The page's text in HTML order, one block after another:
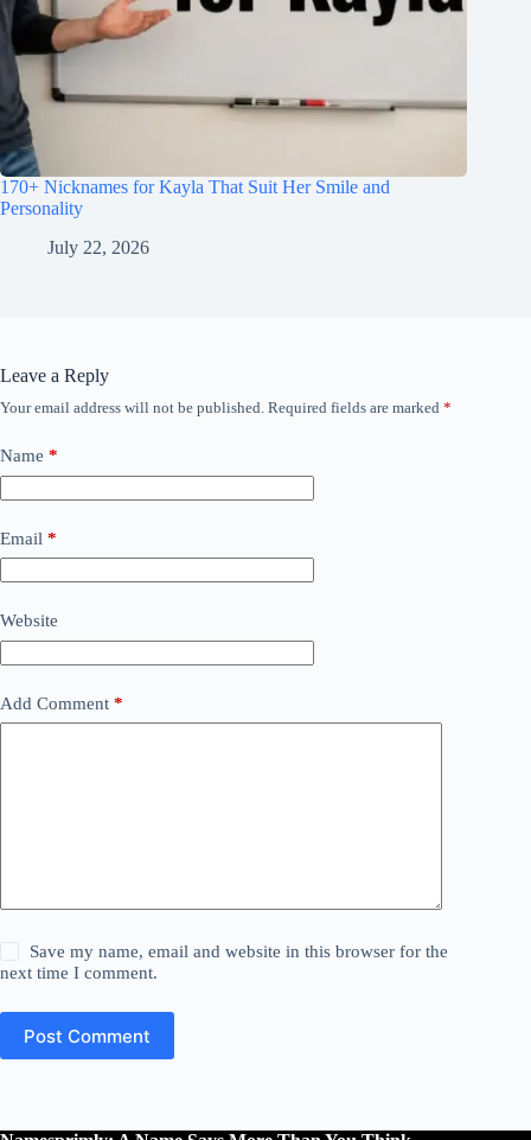
170+ Nicknames for Kayla That Suit Her Smile and
Personality
July 22, 2026
Leave a Reply
Your email address will not be published. Required fields are marked *
Name *
Email *
Website
Add Comment *
Save my name, email and website in this browser for the
next time I comment.
Post Comment